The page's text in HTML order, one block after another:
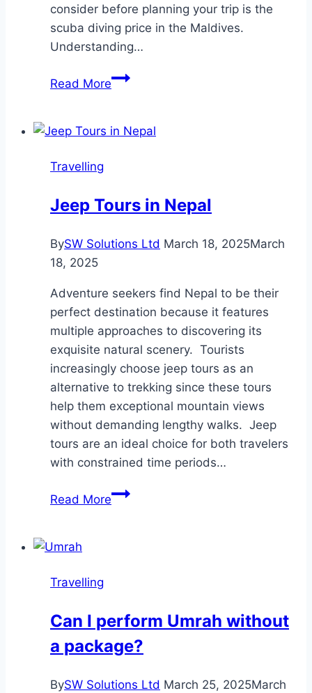
consider before planning your trip is the
scuba diving price in the Maldives.
Understanding…
Read MoreScuba
in
to
Travelling
Jeep Tours in Nepal
BySW Solutions Ltd March 18, 2025March
18, 2025
Adventure seekers find Nepal to be their
perfect destination because it features
multiple approaches to discovering its
exquisite natural scenery. Tourists
increasingly choose jeep tours as an
alternative to trekking since these tours
help them exceptional mountain views
without demanding lengthy walks. Jeep
tours are an ideal choice for both travelers
with constrained time periods…
Read MoreJeep
Travelling
Can I perform Umrah without
a package?
BySW Solutions Ltd March 25, 2025March